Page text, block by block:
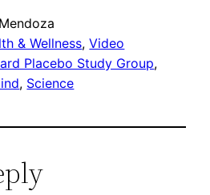
& Wellness, Video
Placebo Study Group
, Science